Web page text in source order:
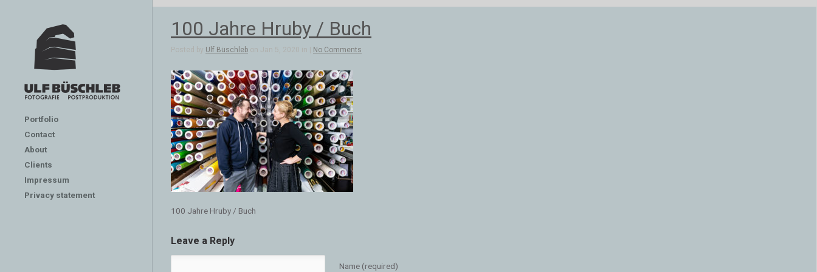
Portfolio
Contact
About
Clients
Impressum
Privacy statement
100 Jahre Hruby / Buch
Posted by Ulf Büschleb on Jan 5, 2020 in | No Comments
100 Jahre Hruby / Buch
Leave a Reply
Name (required)